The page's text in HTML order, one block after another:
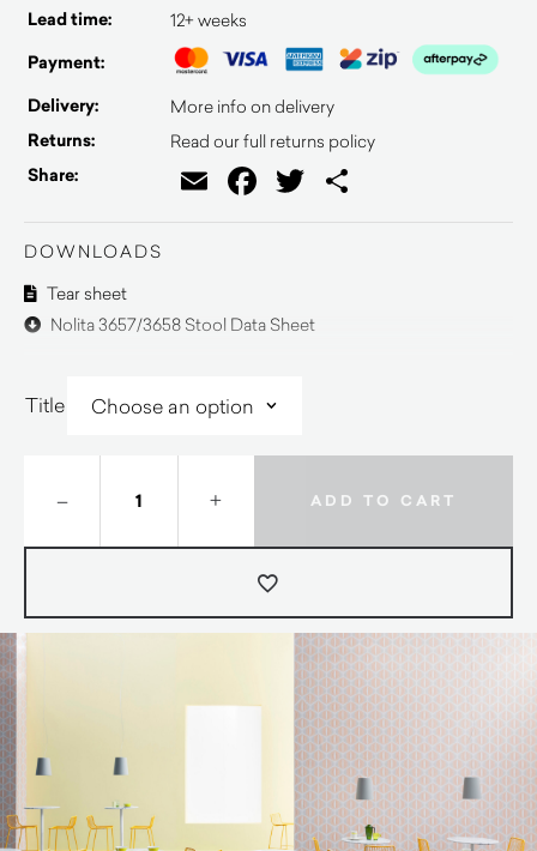
Lead time: 12+ weeks
Payment:
Delivery:
More info on delivery
Returns: Read our full returns policy
Share: EmailFacebook
Twitter
DOWNLOADS
Tear sheet
Nolita 3657/3658 Stool Data Sheet
Title
+
– ADD TO CART